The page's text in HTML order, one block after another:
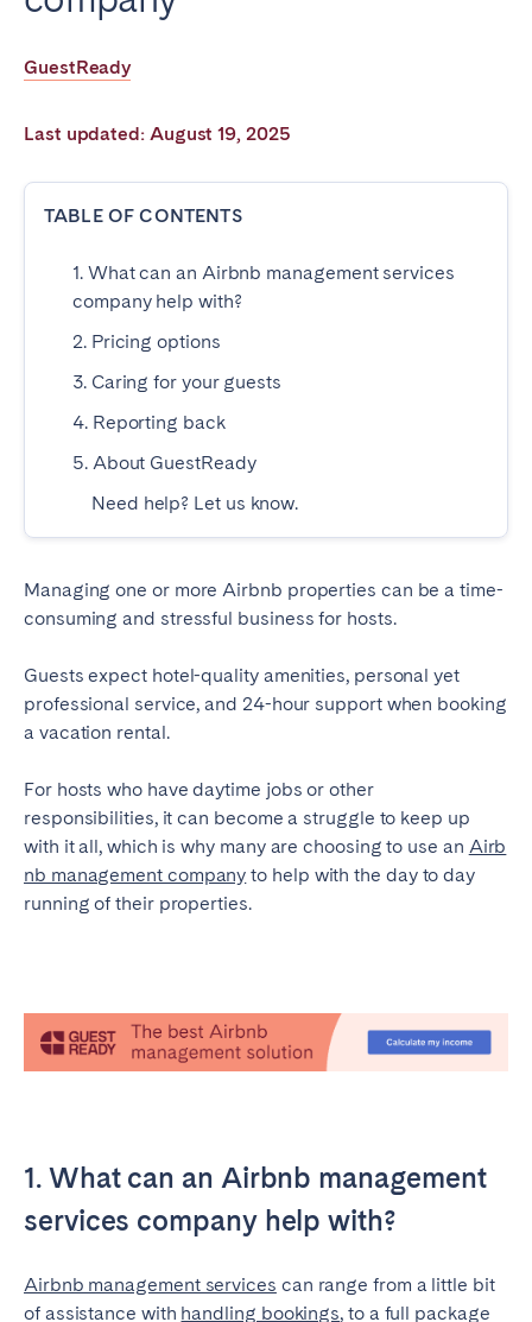
GuestReady
Last updated: August 19, 2025
TABLE OF CONTENTS
1. What can an Airbnb management services
company help with?
2. Pricing options
3. Caring for your guests
4. Reporting back
5. About GuestReady
Need help? Let us know.
Managing one or more Airbnb properties can be a time-
consuming and stressful business for hosts.
Guests expect hotel-quality amenities, personal yet
professional service, and 24-hour support when booking
a vacation rental.
For hosts who have daytime jobs or other
responsibilities, it can become a struggle to keep up
with it all, which is why many are choosing to use an Airb
nb management company to help with the day to day
running of their properties.
1. What can an Airbnb management
services company help with?
Airbnb management services can range from a little bit
of assistance with handling bookings, to a full package
Poitiers
Strasbourg
Dublin
SAUDI ARABIA
Riyadh
SPAIN
Alicante
Benidorm
Bilbao
Marbella
Salamanca
San Sebastian
Valencia
Zaragoza
ANDALUSIA
Córdoba
Granada
Huelva
Málaga
Seville
Gran Canaria
La Gomera
La Palma
Lanzarote
SWITZERLAND
Basel
Bern
Zug
Zürich